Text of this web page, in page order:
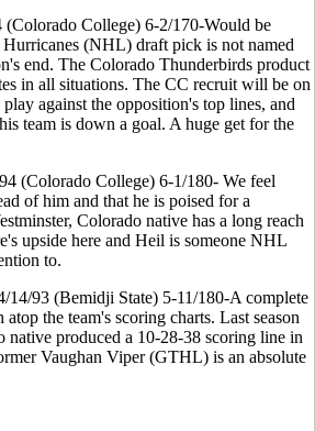
(Colorado College) 6-2/170-Would be
(NHL) draft pick is not named
end. The Colorado Thunderbirds product
in all situations. The CC recruit will be on
against the opposition's top lines, and
team is down a goal. A huge get for the
(Colorado College) 6-1/180- We feel
of him and that he is poised for a
Colorado native has a long reach
upside here and Heil is someone NHL
to.
14/93 (Bemidji State) 5-11/180-A complete
the team's scoring charts. Last season
native produced a 10-28-38 scoring line in
Vaughan Viper (GTHL) is an absolute